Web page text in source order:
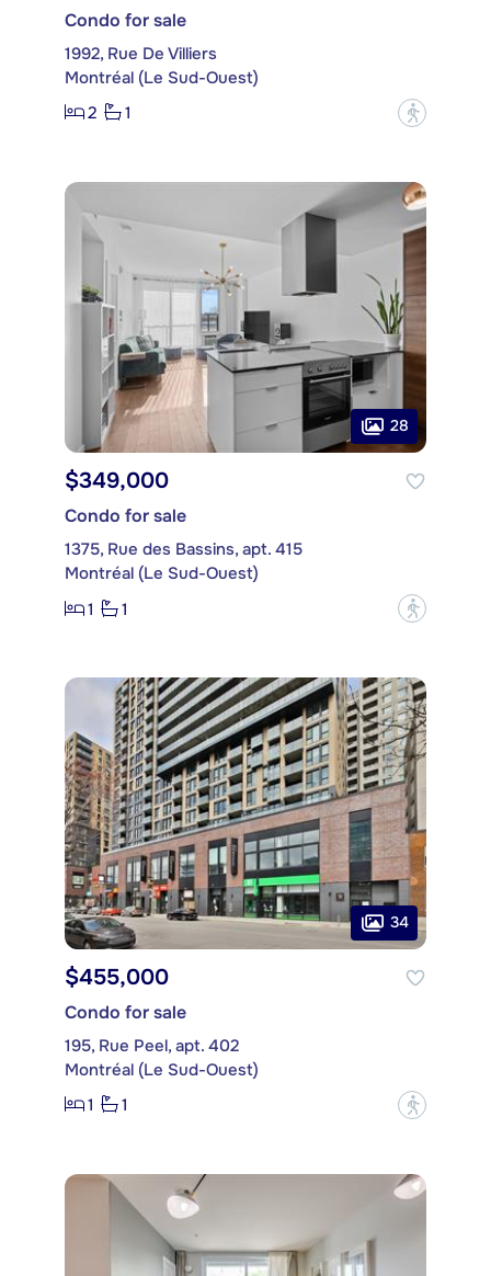
Condo for sale
1992, Rue De Villiers
Montréal (Le Sud-Ouest)
2
1 ?
28
$349,000
Condo for sale
1375, Rue des Bassins, apt. 415
Montréal (Le Sud-Ouest)
1
1 ?
34
$455,000
Condo for sale
195, Rue Peel, apt. 402
Montréal (Le Sud-Ouest)
1
1 ?